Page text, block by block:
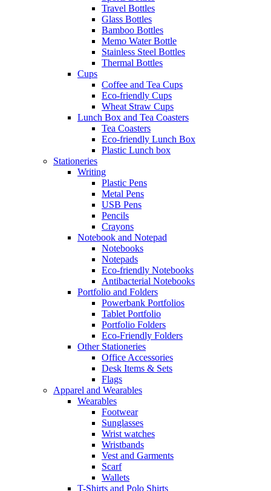
Travel Bottles
Glass Bottles
Bamboo Bottles
Memo Water Bottle
Stainless Steel Bottles
Thermal Bottles
Cups
Coffee and Tea Cups
Eco-friendly Cups
Wheat Straw Cups
Lunch Box and Tea Coasters
Tea Coasters
Eco-friendly Lunch Box
Plastic Lunch box
Stationeries
Writing
Plastic Pens
Metal Pens
USB Pens
Pencils
Crayons
Notebook and Notepad
Notebooks
Notepads
Eco-friendly Notebooks
Antibacterial Notebooks
Portfolio and Folders
Powerbank Portfolios
Tablet Portfolio
Portfolio Folders
Eco-Friendly Folders
Other Stationeries
Office Accessories
Desk Items & Sets
Flags
Apparel and Wearables
Wearables
Footwear
Sunglasses
Wrist watches
Wristbands
Vest and Garments
Scarf
Wallets
T-Shirts and Polo Shirts